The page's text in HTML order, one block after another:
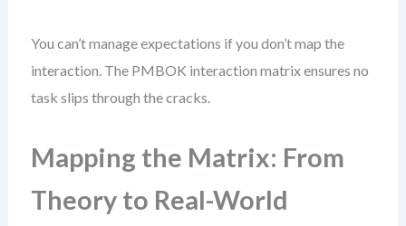
You can’t manage expectations if you don’t map the
interaction. The PMBOK interaction matrix ensures no
task slips through the cracks.
Mapping the Matrix: From
Theory to Real-World